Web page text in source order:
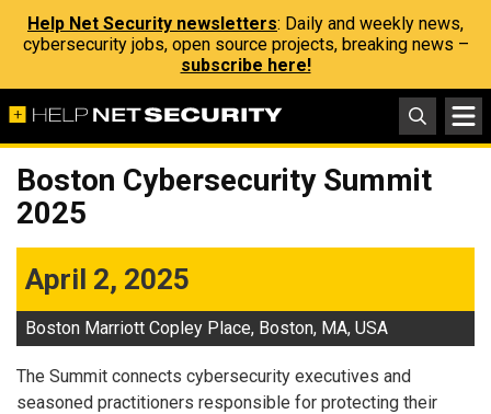
Help Net Security newsletters: Daily and weekly news,
cybersecurity jobs, open source projects, breaking news –
subscribe here!
Boston Cybersecurity Summit
2025
April 2, 2025
Boston Marriott Copley Place, Boston, MA, USA
The Summit connects cybersecurity executives and
seasoned practitioners responsible for protecting their